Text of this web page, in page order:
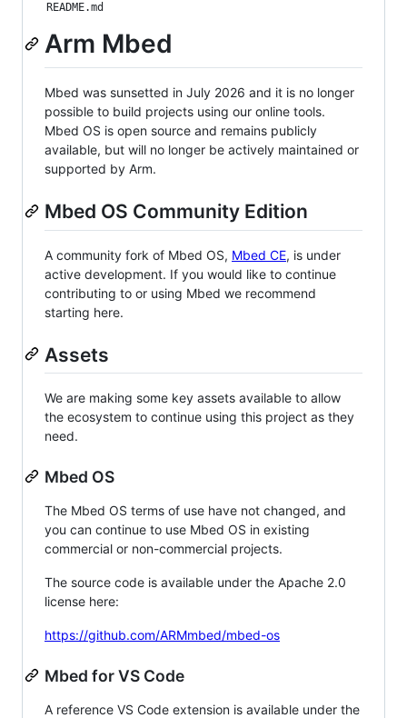
README.md
Arm Mbed
Mbed was sunsetted in July 2026 and it is no longer
possible to build projects using our online tools.
Mbed OS is open source and remains publicly
available, but will no longer be actively maintained or
supported by Arm.
Mbed OS Community Edition
A community fork of Mbed OS, Mbed CE, is under
active development. If you would like to continue
contributing to or using Mbed we recommend
starting here.
Assets
We are making some key assets available to allow
the ecosystem to continue using this project as they
need.
Mbed OS
The Mbed OS terms of use have not changed, and
you can continue to use Mbed OS in existing
commercial or non-commercial projects.
The source code is available under the Apache 2.0
license here:
https://github.com/ARMmbed/mbed-os
Mbed for VS Code
A reference VS Code extension is available under the